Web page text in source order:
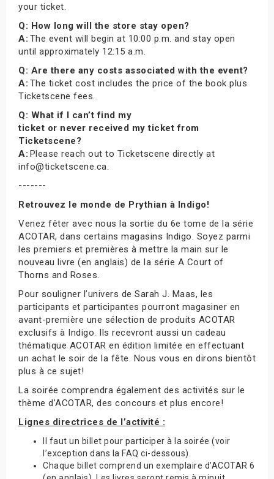
your ticket.
Q: How long will the store stay open?
A: The event will begin at 10:00 p.m. and stay open
until approximately 12:15 a.m.
Q: Are there any costs associated with the event?
A: The ticket cost includes the price of the book plus
Ticketscene fees.
Q: What if I can’t find my
ticket or never received my ticket from
Ticketscene?
A: Please reach out to Ticketscene directly at
info@ticketscene.ca.
-------
Retrouvez le monde de Prythian à Indigo!
Venez fêter avec nous la sortie du 6e tome de la série
ACOTAR, dans certains magasins Indigo. Soyez parmi
les premiers et premières à mettre la main sur le
nouveau livre (en anglais) de la série A Court of
Thorns and Roses.
Pour souligner l’univers de Sarah J. Maas, les
participants et participantes pourront magasiner en
avant-première une sélection de produits ACOTAR
exclusifs à Indigo. Ils recevront aussi un cadeau
thématique ACOTAR en édition limitée en effectuant
un achat le soir de la fête. Nous vous en dirons bientôt
plus à ce sujet!
La soirée comprendra également des activités sur le
thème d’ACOTAR, des concours et plus encore!
Lignes directrices de l’activité :
Il faut un billet pour participer à la soirée (voir
l’exception dans la FAQ ci-dessous).
Chaque billet comprend un exemplaire d’ACOTAR 6